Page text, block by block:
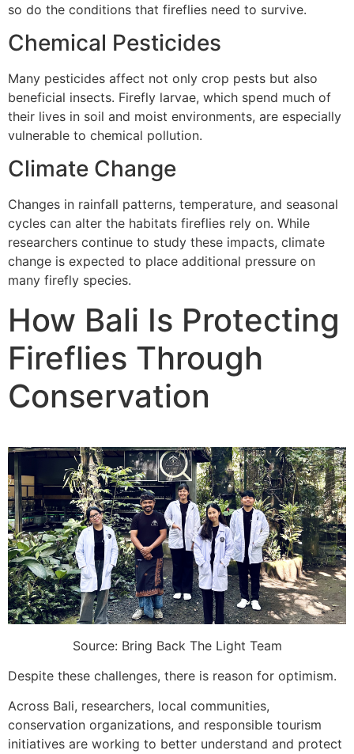
so do the conditions that fireflies need to survive.
Chemical Pesticides
Many pesticides affect not only crop pests but also
beneficial insects. Firefly larvae, which spend much of
their lives in soil and moist environments, are especially
vulnerable to chemical pollution.
Climate Change
Changes in rainfall patterns, temperature, and seasonal
cycles can alter the habitats fireflies rely on. While
researchers continue to study these impacts, climate
change is expected to place additional pressure on
many firefly species.
How Bali Is Protecting
Fireflies Through
Conservation
Source: Bring Back The Light Team
Despite these challenges, there is reason for optimism.
Across Bali, researchers, local communities,
conservation organizations, and responsible tourism
initiatives are working to better understand and protect